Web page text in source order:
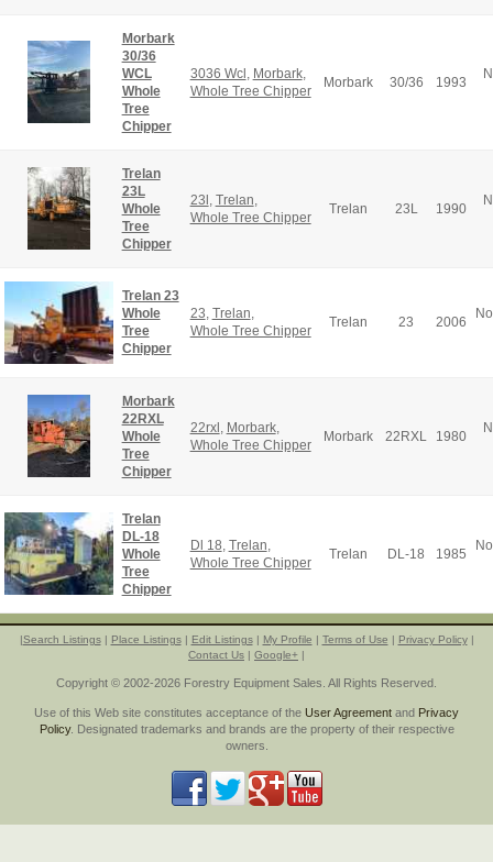
Morbark
30/36
WCL
Whole
Tree
Chipper
3036 Wcl Morbark,
Whole Tree Chipper
Morbark 30/36 1993
Trelan
23L
Whole
Tree
Chipper
23l Trelan
Whole Tree Chipper
Trelan 23L 1990
Trelan 23
Whole
Tree
Chipper
23 Trelan
Whole Tree Chipper
Trelan 23 2006
Morbark
22RXL
Whole
Tree
Chipper
22rxl Morbark,
Whole Tree Chipper
Morbark 22RXL 1980
Trelan
DL-18
Whole
Tree
Chipper
Dl 18 Trelan
Whole Tree Chipper
Trelan DL-18 1985
|Search Listings| Place Listings| Edit Listings| My Profile | Terms of Use | Privacy Policy|
Contact Us | Google+ |
Copyright © 2002-2026 Forestry Equipment Sales. All Rights Reserved.
Use of this Web site constitutes acceptance of the User Agreement and Privacy
Policy. Designated trademarks and brands are the property of their respective
owners.